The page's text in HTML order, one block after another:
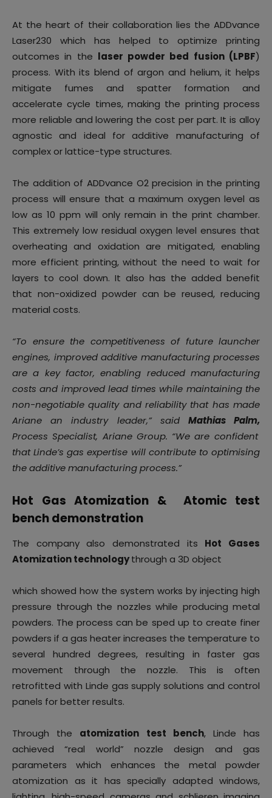
At the heart of their collaboration lies the ADDvance
Laser230 which has helped to optimize printing
outcomes in the laser powder bed fusion (LPBF)
process. With its blend of argon and helium, it helps
mitigate fumes and spatter formation and
accelerate cycle times, making the printing process
more reliable and lowering the cost per part. It is alloy
agnostic and ideal for additive manufacturing of
complex or lattice-type structures.
The addition of ADDvance O2 precision in the printing
process will ensure that a maximum oxygen level as
low as 10 ppm will only remain in the print chamber.
This extremely low residual oxygen level ensures that
overheating and oxidation are mitigated, enabling
more efficient printing, without the need to wait for
layers to cool down. It also has the added benefit
that non-oxidized powder can be reused, reducing
material costs.
“To ensure the competitiveness of future launcher
engines, improved additive manufacturing processes
are a key factor, enabling reduced manufacturing
costs and improved lead times while maintaining the
non-negotiable quality and reliability that has made
Ariane an industry leader,” said Mathias Palm,
Process Specialist, Ariane Group. “We are confident
that Linde’s gas expertise will contribute to optimising
the additive manufacturing process.”
Hot Gas Atomization & Atomic test
bench demonstration
The company also demonstrated its Hot Gases
Atomization technologythrough a 3D object
which showed how the system works by injecting high
pressure through the nozzles while producing metal
powders. The process can be sped up to create finer
powders if a gas heater increases the temperature to
several hundred degrees, resulting in faster gas
movement through the nozzle. This is often
retrofitted with Linde gas supply solutions and control
panels for better results.
Through the atomization test bench, Linde has
achieved “real world” nozzle design and gas
parameters which enhances the metal powder
atomization as it has specially adapted windows,